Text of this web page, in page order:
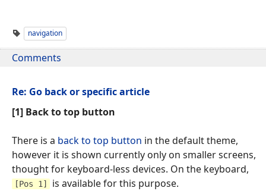
navigation
Comments
Re: Go back or specific article
[1] Back to top button
There is a back to top button in the default theme,
however it is shown currently only on smaller screens,
thought for keyboard-less devices. On the keyboard,
[Pos 1] is available for this purpose.